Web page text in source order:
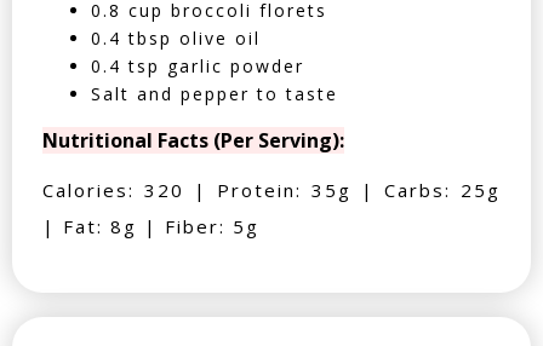
0.8 cup broccoli florets
0.4 tbsp olive oil
0.4 tsp garlic powder
Salt and pepper to taste
Nutritional Facts (Per Serving):
Calories: 320 | Protein: 35g | Carbs: 25g
| Fat: 8g | Fiber: 5g